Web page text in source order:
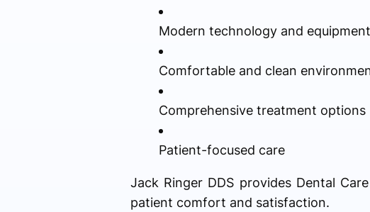
Modern technology and equipment
Comfortable and clean
Comprehensive treatment options
Patient-focused care
Jack Ringer DDS provides Dental
patient comfort and satisfaction.